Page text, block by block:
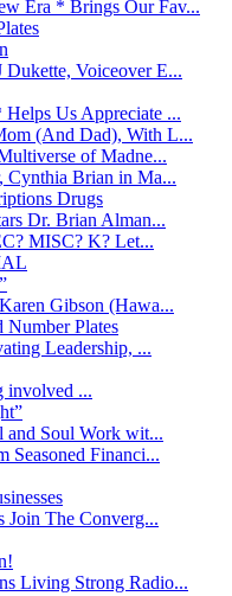
Era * Brings Our Fav...
Voiceover E...
Us Appreciate ...
(And Dad), With L...
of Madne...
Cynthia Brian in Ma...
Drugs
Dr. Brian Alman...
MISC? K? Let...
Gibson (Hawa...
Number Plates
Leadership, ...
involved ...
and Soul Work wit...
Seasoned Financi...
Join The Converg...
Living Strong Radio...